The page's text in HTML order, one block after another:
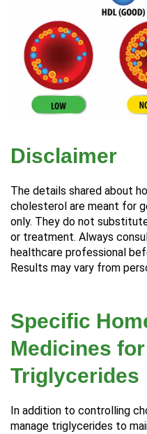
Disclaimer
The details shared about
cholesterol are meant for
only. They do not
or treatment. Always
healthcare professional
Results may vary from
Specific
Medicines
Triglycerides
In addition to controlling
manage triglycerides to